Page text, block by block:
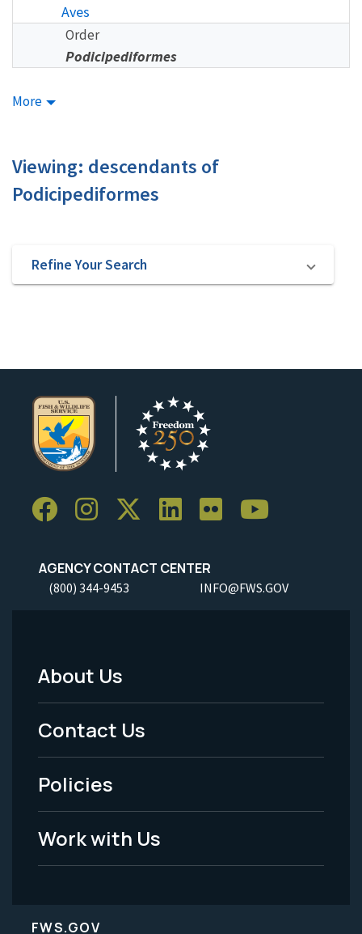
Aves
Order
Podicipediformes
More
Viewing: descendants of
Podicipediformes
Refine Your Search
AGENCY CONTACT CENTER
(800) 344-9453 INFO@FWS.GOV
Footer
Menu
-
Legal
About Us
Contact Us
Policies
Work with Us
FWS.GOV